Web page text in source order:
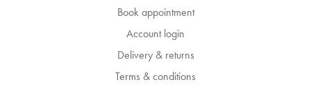
Book appointment
Account login
Delivery & returns
Terms & conditions